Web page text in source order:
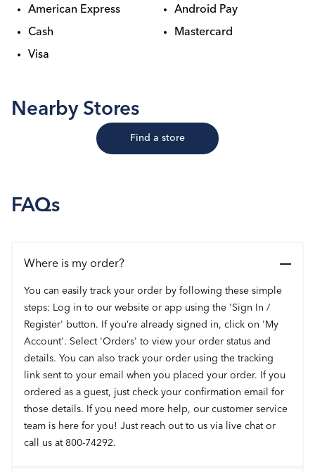
American Express
Android Pay
Cash
Mastercard
Visa
Nearby Stores
Find a store
FAQs
Where is my order?
You can easily track your order by following these simple
steps: Log in to our website or app using the 'Sign In /
Register' button. If you’re already signed in, click on 'My
Account'. Select 'Orders' to view your order status and
details. You can also track your order using the tracking
link sent to your email when you placed your order. If you
ordered as a guest, just check your confirmation email for
those details. If you need more help, our customer service
team is here for you! Just reach out to us via live chat or
call us at 800-74292.